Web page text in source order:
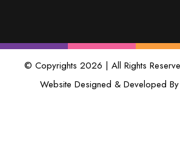
© Copyrights 2026 | All Rights
Website Designed & Developed By